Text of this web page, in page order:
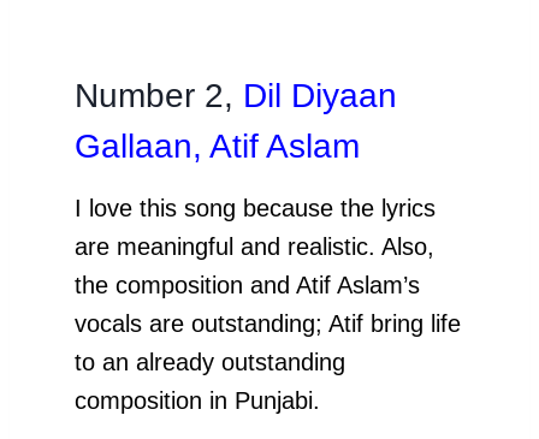
Number 2, Dil Diyaan
Gallaan, Atif Aslam
I love this song because the lyrics
are meaningful and realistic. Also,
the composition and Atif Aslam’s
vocals are outstanding; Atif bring life
to an already outstanding
composition in Punjabi.